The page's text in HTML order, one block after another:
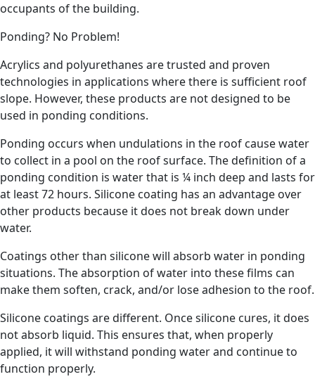
occupants of the building.
Ponding? No Problem!
Acrylics and polyurethanes are trusted and proven
technologies in applications where there is sufficient roof
slope. However, these products are not designed to be
used in ponding conditions.
Ponding occurs when undulations in the roof cause water
to collect in a pool on the roof surface. The definition of a
ponding condition is water that is ¼ inch deep and lasts for
at least 72 hours. Silicone coating has an advantage over
other products because it does not break down under
water.
Coatings other than silicone will absorb water in ponding
situations. The absorption of water into these films can
make them soften, crack, and/or lose adhesion to the roof.
Silicone coatings are different. Once silicone cures, it does
not absorb liquid. This ensures that, when properly
applied, it will withstand ponding water and continue to
function properly.